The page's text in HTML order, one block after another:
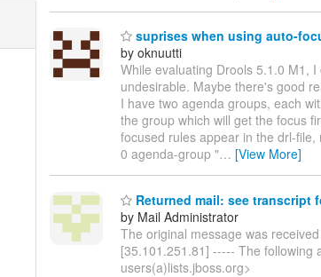
suprises when using auto-
by oknuutti
While evaluating Drools 5.1.0 M1,
undesirable. Maybe there's good
I have two agenda groups, each
the group which will get the focus
focused rules appear in the drl-
0 agenda-group "… [View More]
Returned mail: see transcript
by Mail Administrator
The original message was
[35.101.251.81] ----- The following
users(a)lists.jboss.org>